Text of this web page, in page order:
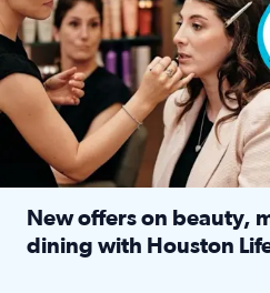
New offers on beauty,
dining with Houston